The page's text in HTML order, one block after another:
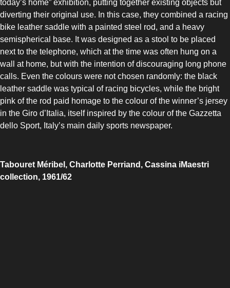
today’s home” exhibition, putting together existing objects but
diverting their original use. In this case, they combined a racing
bike leather saddle with a painted steel rod, and a heavy
semispherical base. It was designed as a stool to be placed
next to the telephone, which at the time was often hung on a
wall at home, but with the intention of discouraging long phone
calls. Even the colours were not chosen randomly: the black
leather saddle was typical of racing bicycles, while the bright
pink of the rod paid homage to the colour of the winner’s jersey
in the Giro d’Italia, itself inspired by the colour of the Gazzetta
dello Sport, Italy’s main daily sports newspaper.
Tabouret Méribel, Charlotte Perriand, Cassina iMaestri
collection, 1961/62